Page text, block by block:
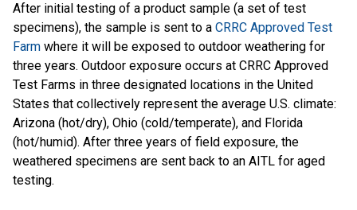
After initial testing of a product sample (a set of test
specimens), the sample is sent to a CRRC Approved Test
Farm where it will be exposed to outdoor weathering for
three years. Outdoor exposure occurs at CRRC Approved
Test Farms in three designated locations in the United
States that collectively represent the average U.S. climate:
Arizona (hot/dry), Ohio (cold/temperate), and Florida
(hot/humid). After three years of field exposure, the
weathered specimens are sent back to an AITL for aged
testing.